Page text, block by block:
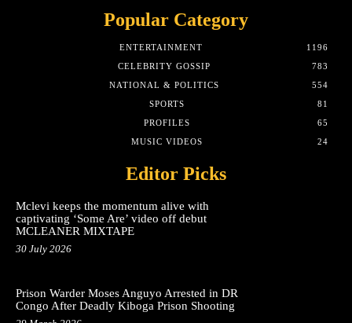
Popular Category
ENTERTAINMENT
1196
CELEBRITY GOSSIP
783
NATIONAL & POLITICS
554
SPORTS
81
PROFILES
65
MUSIC VIDEOS
24
Editor Picks
Mclevi keeps the momentum alive with
captivating ‘Some Are’ video off debut
MCLEANER MIXTAPE
30 July 2026
Prison Warder Moses Anguyo Arrested in DR
Congo After Deadly Kiboga Prison Shooting